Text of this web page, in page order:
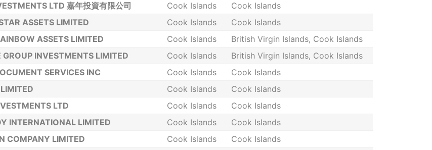
LTD 嘉年投資有限公司
Cook Islands
Cook Islands
ASSETS LIMITED
Cook Islands
Cook Islands
ASSETS LIMITED
Cook Islands
British Virgin Islands, Cook Islands
GROUP INVESTMENTS LIMITED
Cook Islands
British Virgin Islands, Cook Islands
SERVICES INC
Cook Islands
Cook Islands
Cook Islands
Cook Islands
LTD
Cook Islands
Cook Islands
INTERNATIONAL LIMITED
Cook Islands
Cook Islands
COMPANY LIMITED
Cook Islands
Cook Islands